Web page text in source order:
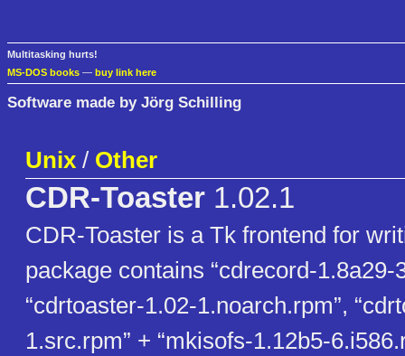
Multitasking hurts!
MS-DOS books — buy link here
Software made by Jörg Schilling
Unix / Other
CDR-Toaster 1.02.1
CDR-Toaster is a Tk frontend for
package contains “cdrecord-1.8a29-
“cdrtoaster-1.02-1.noarch.rpm”,
1.src.rpm” + “mkisofs-1.12b5-